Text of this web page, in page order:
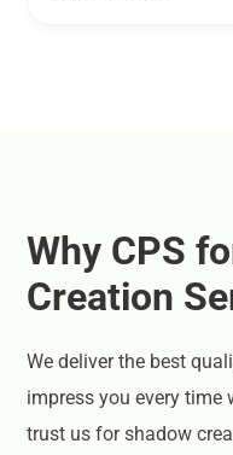
Why CPS
Creation
We deliver the best
impress you every time
trust us for shadow